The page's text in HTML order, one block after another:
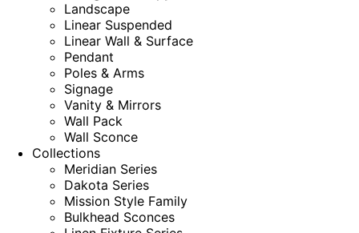
Landscape
Linear Suspended
Linear Wall & Surface
Pendant
Poles & Arms
Signage
Vanity & Mirrors
Wall Pack
Wall Sconce
Collections
Meridian Series
Dakota Series
Mission Style Family
Bulkhead Sconces